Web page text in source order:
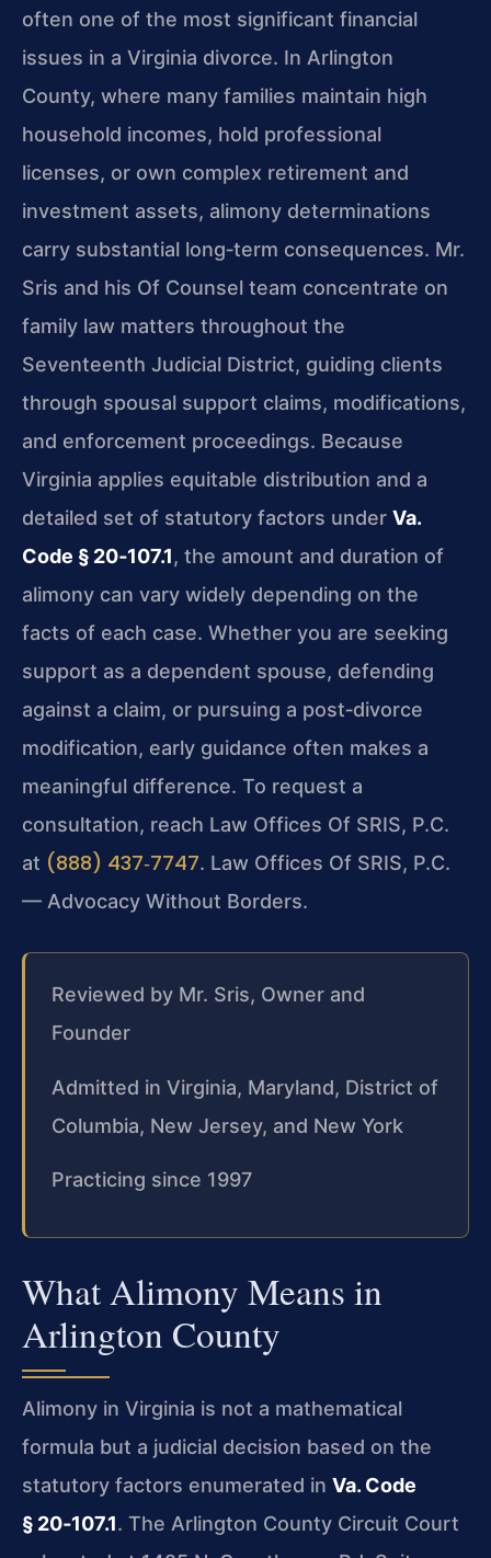
often one of the most significant financial
issues in a Virginia divorce. In Arlington
County, where many families maintain high
household incomes, hold professional
licenses, or own complex retirement and
investment assets, alimony determinations
carry substantial long‑term consequences. Mr.
Sris and his Of Counsel team concentrate on
family law matters throughout the
Seventeenth Judicial District, guiding clients
through spousal support claims, modifications,
and enforcement proceedings. Because
Virginia applies equitable distribution and a
detailed set of statutory factors under Va.
Code § 20‑107.1, the amount and duration of
alimony can vary widely depending on the
facts of each case. Whether you are seeking
support as a dependent spouse, defending
against a claim, or pursuing a post‑divorce
modification, early guidance often makes a
meaningful difference. To request a
consultation, reach Law Offices Of SRIS, P.C.
at (888) 437‑7747. Law Offices Of SRIS, P.C.
— Advocacy Without Borders.
Reviewed by Mr. Sris, Owner and
Founder
Admitted in Virginia, Maryland, District of
Columbia, New Jersey, and New York
Practicing since 1997
What Alimony Means in
Arlington County
Alimony in Virginia is not a mathematical
formula but a judicial decision based on the
statutory factors enumerated in Va. Code
§ 20‑107.1. The Arlington County Circuit Court